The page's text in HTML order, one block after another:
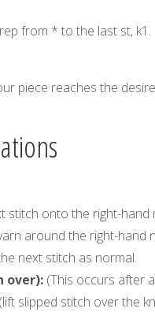
from * to the last st, k1.
piece reaches the
stitch onto the right-hand
around the right-hand
next stitch as normal.
over): (This occurs after
slipped stitch over the